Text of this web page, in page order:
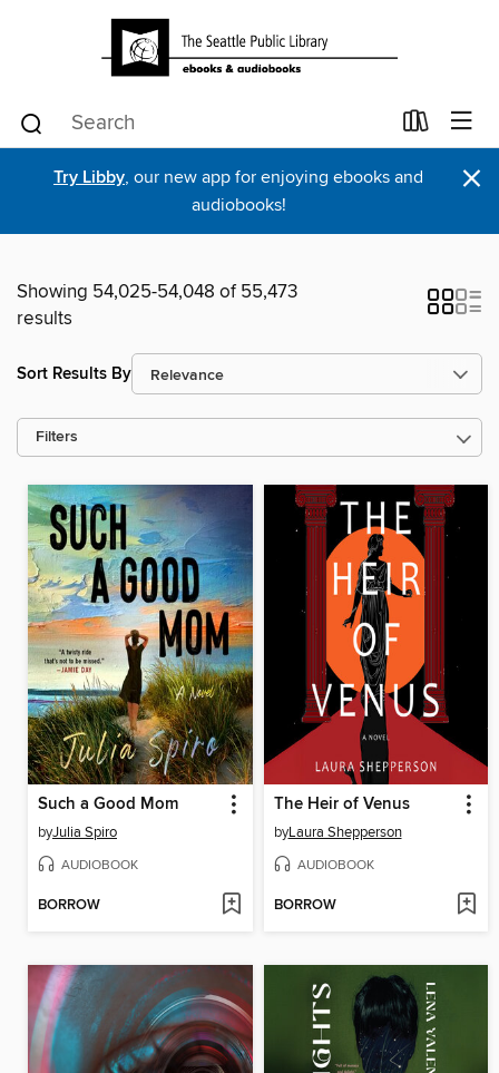
Try Libby, our new app for enjoying ebooks and
audiobooks!
×
Showing 54,025-54,048 of 55,473
results
Sort Results By
Filters
Such a Good Mom
byJulia Spiro
AUDIOBOOK
BORROW
The Heir of Venus
byLaura Shepperson
AUDIOBOOK
BORROW